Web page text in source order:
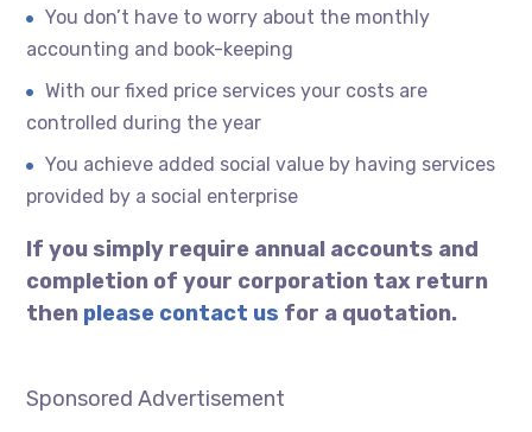
You don’t have to worry about the monthly
accounting and book-keeping
With our fixed price services your costs are
controlled during the year
You achieve added social value by having services
provided by a social enterprise
If you simply require annual accounts and
completion of your corporation tax return
then please contact us for a quotation.
Sponsored Advertisement